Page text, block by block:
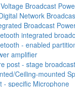
Broadcast
Network
Broadcast
integrated
- enabled
amplifier
post - stage
Ceiling-mounted
- specific Microphone